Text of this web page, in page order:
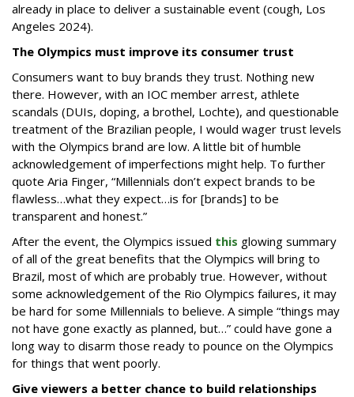
already in place to deliver a sustainable event (cough, Los
Angeles 2024).
The Olympics must improve its consumer trust
Consumers want to buy brands they trust. Nothing new
there. However, with an IOC member arrest, athlete
scandals (DUIs, doping, a brothel, Lochte), and questionable
treatment of the Brazilian people, I would wager trust levels
with the Olympics brand are low. A little bit of humble
acknowledgement of imperfections might help. To further
quote Aria Finger, “Millennials don’t expect brands to be
flawless…what they expect…is for [brands] to be
transparent and honest.”
After the event, the Olympics issued this glowing summary
of all of the great benefits that the Olympics will bring to
Brazil, most of which are probably true. However, without
some acknowledgement of the Rio Olympics failures, it may
be hard for some Millennials to believe. A simple “things may
not have gone exactly as planned, but…” could have gone a
long way to disarm those ready to pounce on the Olympics
for things that went poorly.
Give viewers a better chance to build relationships